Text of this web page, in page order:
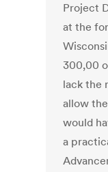
Project
at the
300,00
lack the
allow
would
a